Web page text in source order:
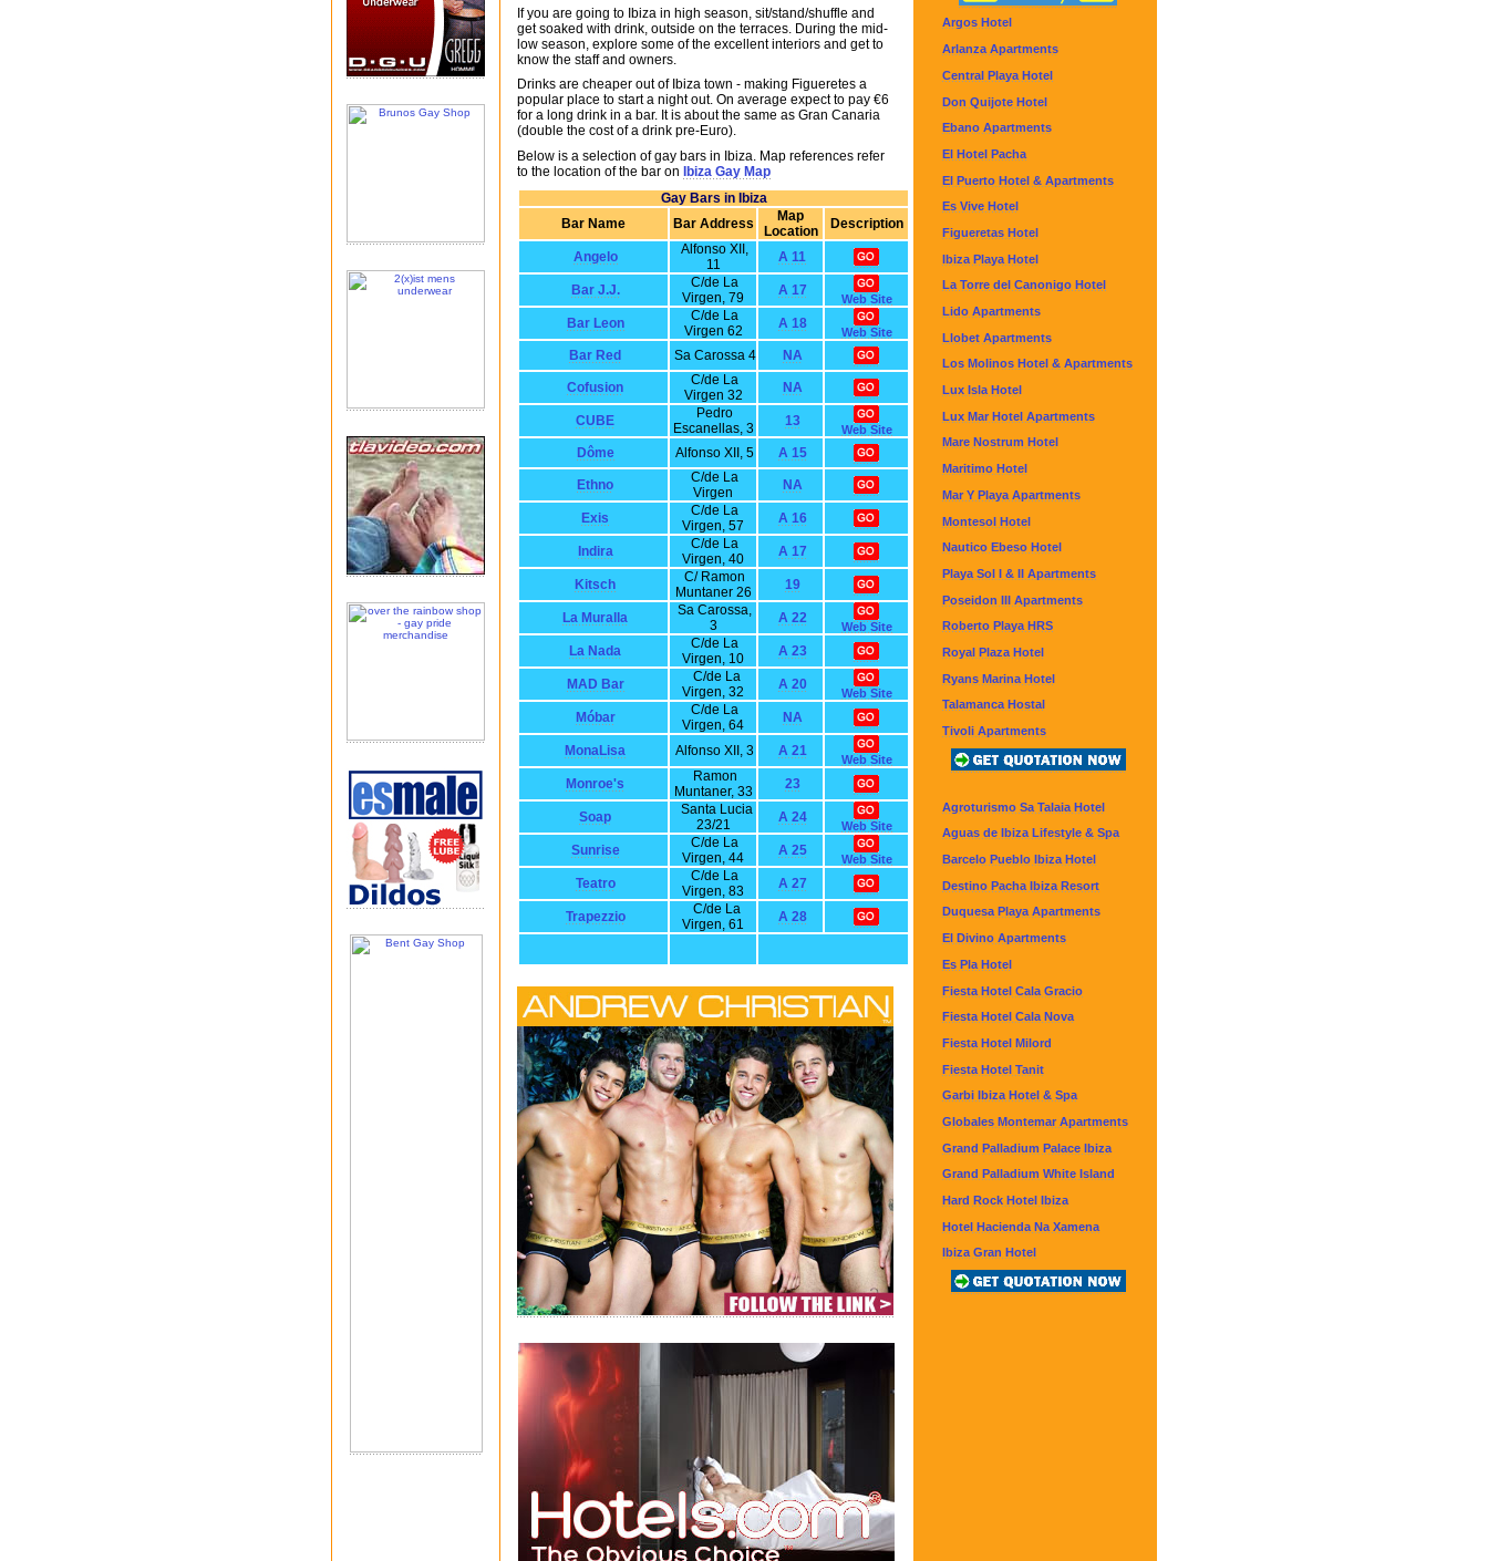
If you are going to Ibiza in high season, sit/stand/shuffle and
get soaked with drink, outside on the terraces. During the mid-
low season, explore some of the excellent interiors and get to
know the staff and owners.
Drinks are cheaper out of Ibiza town - making Figueretes a
popular place to start a night out. On average expect to pay €6
for a long drink in a bar. It is about the same as Gran Canaria
(double the cost of a drink pre-Euro).
Below is a selection of gay bars in Ibiza. Map references refer
to the location of the bar on Ibiza Gay Map
Gay Bars in Ibiza
Bar Name
Bar Address
Map
Location
Description
Angelo
Alfonso XII,
11
A 11
Bar J.J.
C/de La
Virgen, 79
A 17
Web Site
Bar Leon
C/de La
Virgen 62
A 18
Web Site
Bar Red Sa Carossa 4 NA
Cofusion
C/de La
Virgen 32
NA
CUBE
Pedro
Escanellas, 3
13
Web Site
Dôme Alfonso XII, 5 A 15
Ethno
C/de La
Virgen
NA
Exis
C/de La
Virgen, 57
A 16
Indira
C/de La
Virgen, 40
A 17
Kitsch
C/ Ramon
Muntaner 26
19
La Muralla
Sa Carossa,
3
A 22
Web Site
La Nada
C/de La
Virgen, 10
A 23
MAD Bar
C/de La
Virgen, 32
A 20
Web Site
Móbar
C/de La
Virgen, 64
NA
MonaLisa Alfonso XII, 3 A 21
Web Site
Monroe's
Ramon
Muntaner, 33
23
Soap
Santa Lucia
23/21
A 24
Web Site
Sunrise
C/de La
Virgen, 44
A 25
Web Site
Teatro
C/de La
Virgen, 83
A 27
Trapezzio
C/de La
Virgen, 61
A 28
Argos Hotel
Arlanza Apartments
Central Playa Hotel
Don Quijote Hotel
Ebano Apartments
El Hotel Pacha
El Puerto Hotel & Apartments
Es Vive Hotel
Figueretas Hotel
Ibiza Playa Hotel
La Torre del Canonigo Hotel
Lido Apartments
Llobet Apartments
Los Molinos Hotel & Apartments
Lux Isla Hotel
Lux Mar Hotel Apartments
Mare Nostrum Hotel
Maritimo Hotel
Mar Y Playa Apartments
Montesol Hotel
Nautico Ebeso Hotel
Playa Sol I & II Apartments
Poseidon III Apartments
Roberto Playa HRS
Royal Plaza Hotel
Ryans Marina Hotel
Talamanca Hostal
Tivoli Apartments
Agroturismo Sa Talaia Hotel
Aguas de Ibiza Lifestyle & Spa
Barcelo Pueblo Ibiza Hotel
Destino Pacha Ibiza Resort
Duquesa Playa Apartments
El Divino Apartments
Es Pla Hotel
Fiesta Hotel Cala Gracio
Fiesta Hotel Cala Nova
Fiesta Hotel Milord
Fiesta Hotel Tanit
Garbi Ibiza Hotel & Spa
Globales Montemar Apartments
Grand Palladium Palace Ibiza
Grand Palladium White Island
Hard Rock Hotel Ibiza
Hotel Hacienda Na Xamena
Ibiza Gran Hotel